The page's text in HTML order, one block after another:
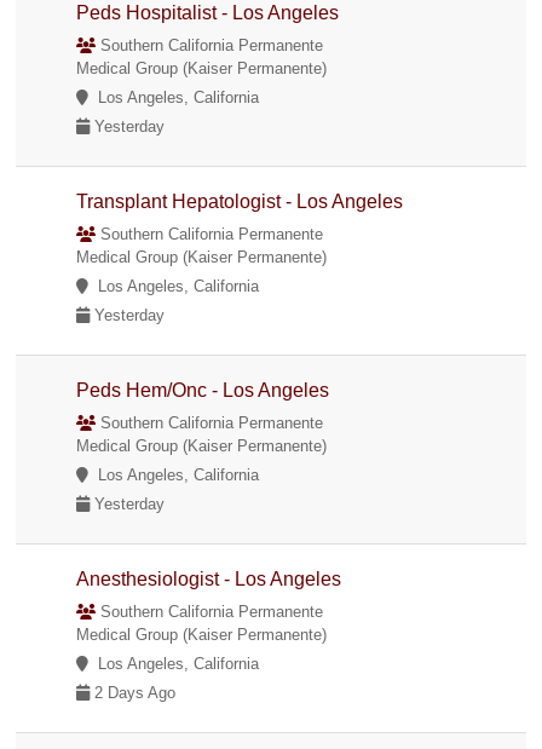
Peds Hospitalist - Los Angeles
Southern California Permanente
Medical Group (Kaiser Permanente)
Los Angeles, California
Yesterday
Transplant Hepatologist - Los Angeles
Southern California Permanente
Medical Group (Kaiser Permanente)
Los Angeles, California
Yesterday
Peds Hem/Onc - Los Angeles
Southern California Permanente
Medical Group (Kaiser Permanente)
Los Angeles, California
Yesterday
Anesthesiologist - Los Angeles
Southern California Permanente
Medical Group (Kaiser Permanente)
Los Angeles, California
2 Days Ago